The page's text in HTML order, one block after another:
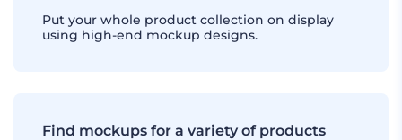
Put your whole product collection on display
using high-end mockup designs.
Find mockups for a variety of products